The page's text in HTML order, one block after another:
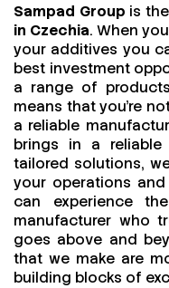
Sampad Group is
in Czechia. When
your additives you
best investment
a range of
means that you're
a reliable
brings in a
tailored solutions,
your operations
can experience
manufacturer who
goes above and
that we make are
building blocks of